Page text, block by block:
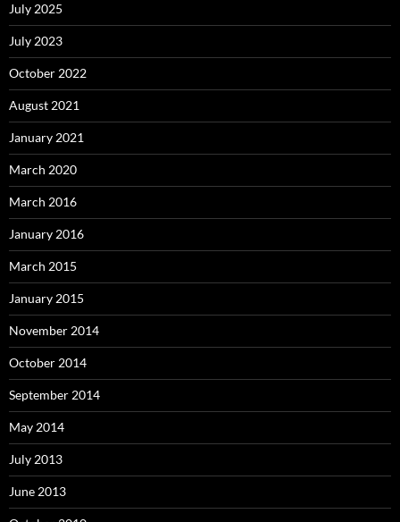
July 2025
July 2023
October 2022
August 2021
January 2021
March 2020
March 2016
January 2016
March 2015
January 2015
November 2014
October 2014
September 2014
May 2014
July 2013
June 2013